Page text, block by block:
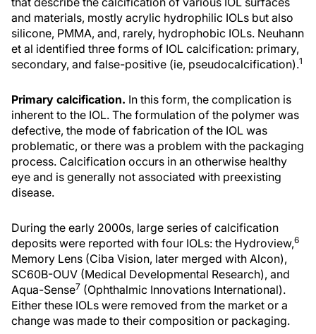
and materials, mostly acrylic hydrophilic IOLs but also
silicone, PMMA, and, rarely, hydrophobic IOLs. Neuhann
et al identified three forms of IOL calcification: primary,
secondary, and false-positive (ie, pseudocalcification).1
Primary calcification. In this form, the complication is
inherent to the IOL. The formulation of the polymer was
defective, the mode of fabrication of the IOL was
problematic, or there was a problem with the packaging
process. Calcification occurs in an otherwise healthy
eye and is generally not associated with preexisting
disease.
During the early 2000s, large series of calcification
deposits were reported with four IOLs: the Hydroview,6
Memory Lens (Ciba Vision, later merged with Alcon),
SC60B-OUV (Medical Developmental Research), and
Aqua-Sense7 (Ophthalmic Innovations International).
Either these IOLs were removed from the market or a
change was made to their composition or packaging.